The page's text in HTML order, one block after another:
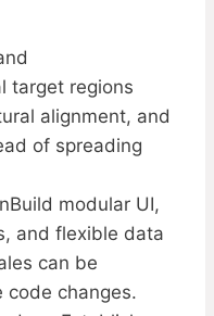
target regions
alignment, and
of spreading
modular UI,
and flexible data
can be
code changes.